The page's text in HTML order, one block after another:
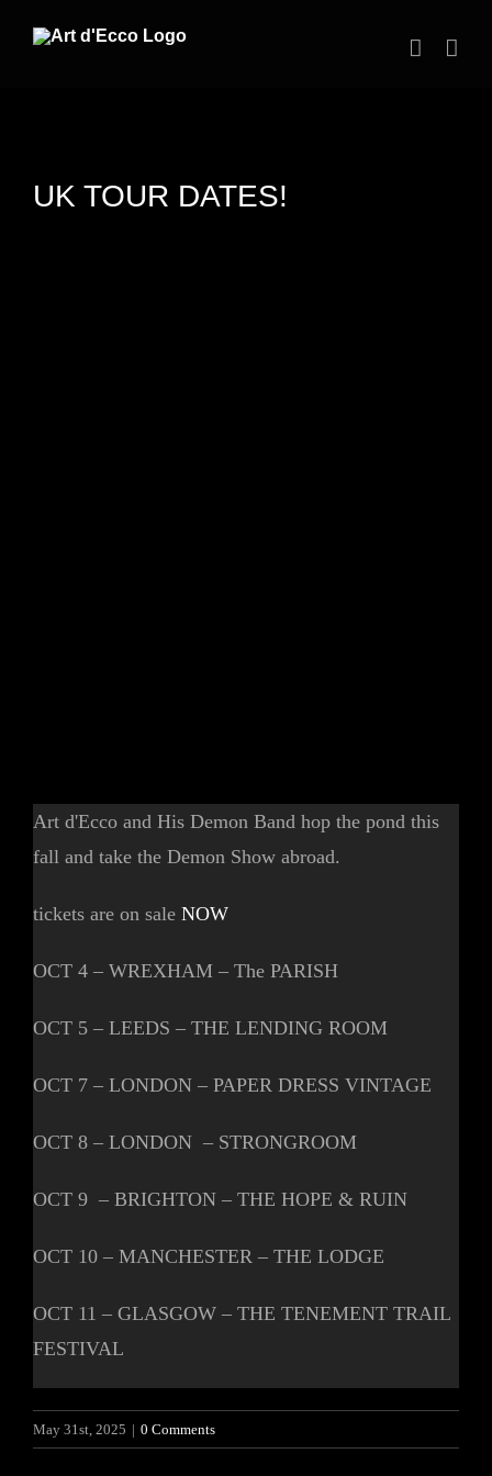
UK TOUR DATES!
Art d'Ecco and His Demon Band hop the pond this
fall and take the Demon Show abroad.
tickets are on sale NOW
OCT 4 – WREXHAM – The PARISH
OCT 5 – LEEDS – THE LENDING ROOM
OCT 7 – LONDON – PAPER DRESS VINTAGE
OCT 8 – LONDON – STRONGROOM
OCT 9 – BRIGHTON – THE HOPE & RUIN
OCT 10 – MANCHESTER – THE LODGE
OCT 11 – GLASGOW – THE TENEMENT TRAIL
FESTIVAL
May 31st, 2025 | 0 Comments